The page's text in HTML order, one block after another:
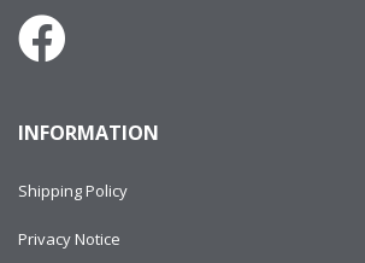
INFORMATION
Shipping Policy
Privacy Notice